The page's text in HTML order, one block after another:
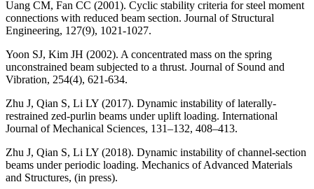
Uang CM, Fan CC (2001). Cyclic stability criteria for steel moment
connections with reduced beam section. Journal of Structural
Engineering, 127(9), 1021-1027.
Yoon SJ, Kim JH (2002). A concentrated mass on the spring
unconstrained beam subjected to a thrust. Journal of Sound and
Vibration, 254(4), 621-634.
Zhu J, Qian S, Li LY (2017). Dynamic instability of laterally-
restrained zed-purlin beams under uplift loading. International
Journal of Mechanical Sciences, 131–132, 408–413.
Zhu J, Qian S, Li LY (2018). Dynamic instability of channel-section
beams under periodic loading. Mechanics of Advanced Materials
and Structures, (in press).